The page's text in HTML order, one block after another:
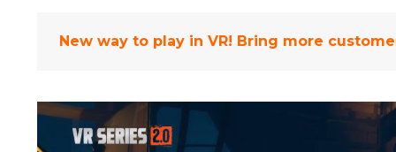
New way to play in VR! Bring more